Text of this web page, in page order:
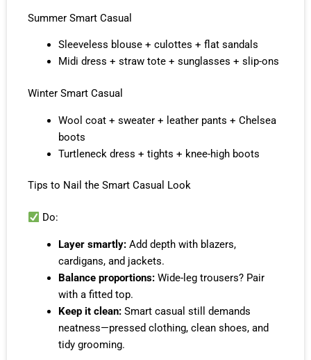
Summer Smart Casual
Sleeveless blouse + culottes + flat sandals
Midi dress + straw tote + sunglasses + slip-ons
Winter Smart Casual
Wool coat + sweater + leather pants + Chelsea
boots
Turtleneck dress + tights + knee-high boots
Tips to Nail the Smart Casual Look
Do:
Layer smartly: Add depth with blazers,
cardigans, and jackets.
Balance proportions: Wide-leg trousers? Pair
with a fitted top.
Keep it clean:Smart casual still demands
neatness—pressed clothing, clean shoes, and
tidy grooming.